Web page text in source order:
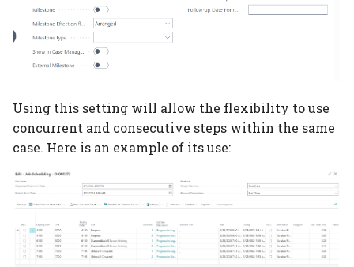
Using this setting will allow the flexibility to use
concurrent and consecutive steps within the same
case. Here is an example of its use: